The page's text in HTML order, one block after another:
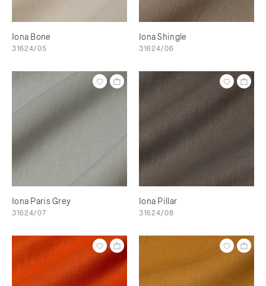
Iona Bone
31624/05
Iona Shingle
31624/06
Iona Paris Grey
31624/07
Iona Pillar
31624/08